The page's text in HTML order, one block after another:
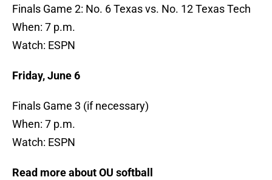
Finals Game 2: No. 6 Texas vs. No. 12 Texas Tech
When: 7 p.m.
Watch: ESPN
Friday, June 6
Finals Game 3 (if necessary)
When: 7 p.m.
Watch: ESPN
Read more about OU softball